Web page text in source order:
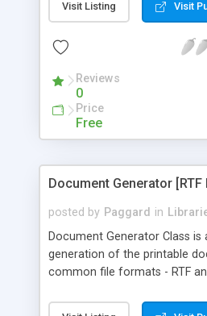
Visit Listing Visit
Reviews
0
Price
Free
Document Generator [RTF
posted by Paggard in
Document Generator Class
generation of the printable
common file formats - RTF
certain information in a